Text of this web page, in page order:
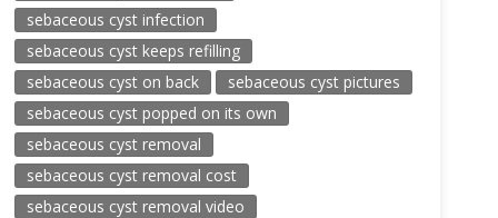
sebaceous cyst infection
sebaceous cyst keeps refilling
sebaceous cyst on back
sebaceous cyst pictures
sebaceous cyst popped on its own
sebaceous cyst removal
sebaceous cyst removal cost
sebaceous cyst removal video